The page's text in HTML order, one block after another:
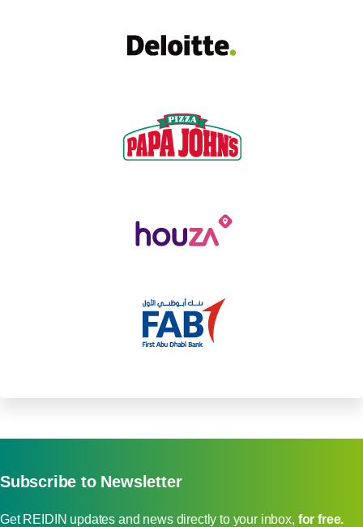
Subscribe to Newsletter
Get REIDIN updates and news directly to your inbox, for free.